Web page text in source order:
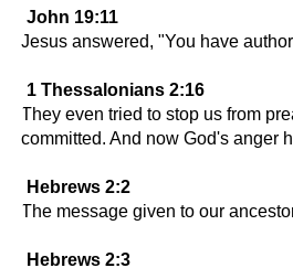
John 19:11
Jesus answered, "You have
1 Thessalonians 2:16
They even tried to stop us from
committed. And now God's anger
Hebrews 2:2
The message given to our
Hebrews 2:3